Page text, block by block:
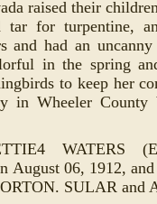
raised their
tar for turpentine,
and had an
in the spring
to keep her
in Wheeler County
WATERS
August 06, 1912,
SULAR and